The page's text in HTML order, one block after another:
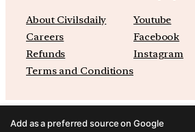
About Civilsdaily
Careers
Refunds
Terms and Conditions
Youtube
Facebook
Instagram
Add as a preferred source on Google